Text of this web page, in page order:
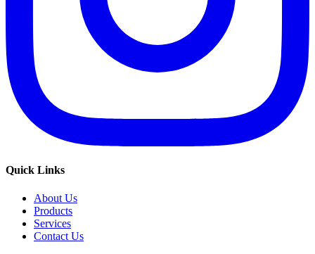
Quick Links
About Us
Products
Services
Contact Us